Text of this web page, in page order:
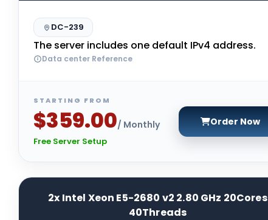
DC-239
The server includes one default IPv4 address.
Data center Reference
STARTING FROM
$359.00/ Monthly
Free Server Setup
Order Now
2x Intel Xeon E5-2680 v2 2.80 GHz 20Cores
40Threads